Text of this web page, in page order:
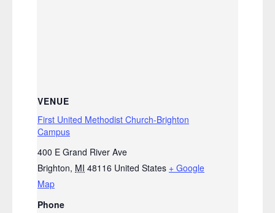
VENUE
First United Methodist Church-Brighton
Campus
400 E Grand River Ave
Brighton, MI 48116 United States + Google
Map
Phone